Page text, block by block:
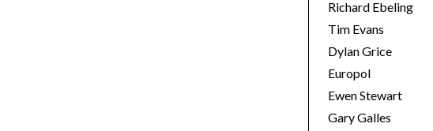
Richard Ebeling
Tim Evans
Dylan Grice
Europol
Ewen Stewart
Gary Galles